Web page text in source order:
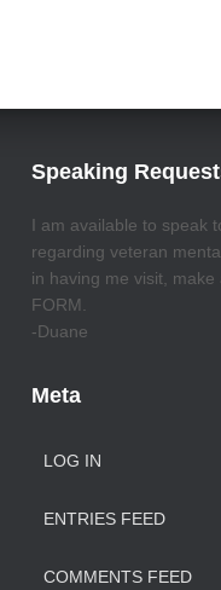
Speaking
I am available to speak
regarding veteran
in having me visit,
FORM.
-Duane
Meta
LOG IN
ENTRIES FEED
COMMENTS FEED